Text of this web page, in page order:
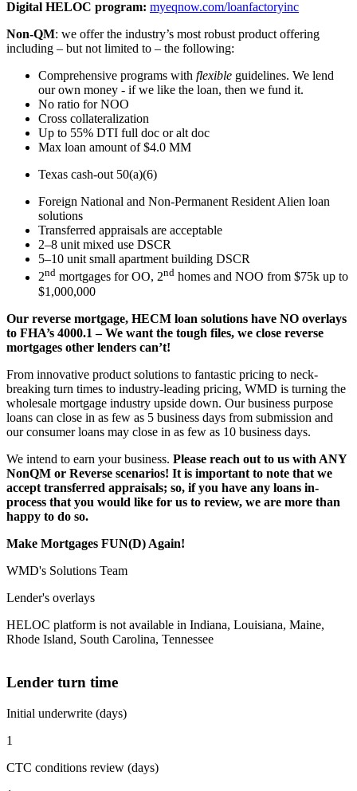
Digital HELOC program: myeqnow.com/loanfactoryinc
Non-QM: we offer the industry’s most robust product offering
including – but not limited to – the following:
Comprehensive programs with flexible guidelines. We lend
our own money - if we like the loan, then we fund it.
No ratio for NOO
Cross collateralization
Up to 55% DTI full doc or alt doc
Max loan amount of $4.0 MM
Texas cash-out 50(a)(6)
Foreign National and Non-Permanent Resident Alien loan
solutions
Transferred appraisals are acceptable
2–8 unit mixed use DSCR
5–10 unit small apartment building DSCR
2nd mortgages for OO, 2nd homes and NOO from $75k up to
$1,000,000
Our reverse mortgage, HECM loan solutions have NO overlays
to FHA’s 4000.1 – We want the tough files, we close reverse
mortgages other lenders can’t!
From innovative product solutions to fantastic pricing to neck-
breaking turn times to industry-leading pricing, WMD is turning the
wholesale mortgage industry upside down. Our business purpose
loans can close in as few as 5 business days from submission and
our consumer loans may close in as few as 10 business days.
We intend to earn your business. Please reach out to us with ANY
NonQM or Reverse scenarios! It is important to note that we
accept transferred appraisals; so, if you have any loans in-
process that you would like for us to review, we are more than
happy to do so.
Make Mortgages FUN(D) Again!
WMD's Solutions Team
Lender's overlays
HELOC platform is not available in Indiana, Louisiana, Maine,
Rhode Island, South Carolina, Tennessee
Lender turn time
Initial underwrite (days)
1
CTC conditions review (days)